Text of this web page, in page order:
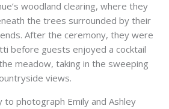
woodland clearing, where they
the trees surrounded by their
After the ceremony, they were
before guests enjoyed a cocktail
meadow, taking in the sweeping
views.
to photograph Emily and Ashley